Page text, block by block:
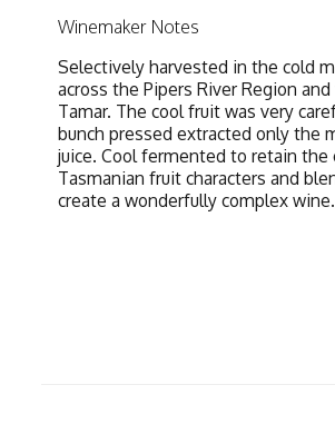
Winemaker Notes
Selectively harvested in the cold
across the Pipers River Region
Tamar. The cool fruit was very
bunch pressed extracted only the
juice. Cool fermented to retain the
Tasmanian fruit characters and
create a wonderfully complex wine.